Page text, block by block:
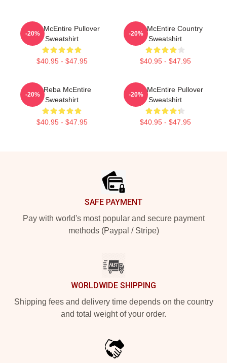
Reba McEntire Pullover
Sweatshirt
$40.95 - $47.95
-20%
Reba McEntire Country
Sweatshirt
$40.95 - $47.95
-20%
Art Reba McEntire
Sweatshirt
$40.95 - $47.95
-20%
Reba McEntire Pullover
Sweatshirt
$40.95 - $47.95
-20%
SAFE PAYMENT
Pay with world's most popular and secure payment
methods (Paypal / Stripe)
WORLDWIDE SHIPPING
Shipping fees and delivery time depends on the country
and total weight of your order.